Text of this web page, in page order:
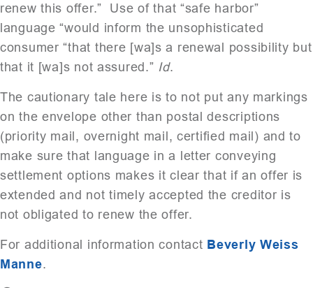
renew this offer.” Use of that “safe harbor”
language “would inform the unsophisticated
consumer “that there [wa]s a renewal possibility but
that it [wa]s not assured.” Id.
The cautionary tale here is to not put any markings
on the envelope other than postal descriptions
(priority mail, overnight mail, certified mail) and to
make sure that language in a letter conveying
settlement options makes it clear that if an offer is
extended and not timely accepted the creditor is
not obligated to renew the offer.
For additional information contact Beverly Weiss
Manne.